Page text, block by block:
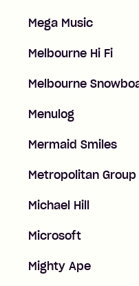
Mega Music
Melbourne Hi Fi
Melbourne
Menulog
Mermaid Smiles
Metropolitan
Michael Hill
Microsoft
Mighty Ape